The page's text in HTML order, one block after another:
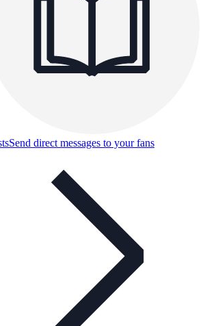
Send direct messages to your fans